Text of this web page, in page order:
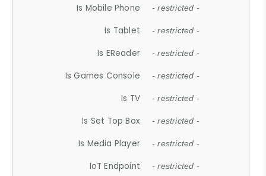
Is Mobile Phone - restricted -
Is Tablet - restricted -
Is EReader - restricted -
Is Games Console - restricted -
Is TV - restricted -
Is Set Top Box - restricted -
Is Media Player - restricted -
IoT Endpoint - restricted -